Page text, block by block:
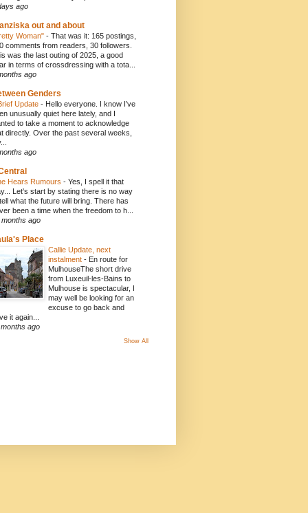
ago
out and about
Woman" - That was it: 165 postings,
comments from readers, 30 followers.
was the last outing of 2025, a good
in terms of crossdressing with a tota...
ago
Genders
Update - Hello everyone. I know I’ve
unusually quiet here lately, and I
to take a moment to acknowledge
directly. Over the past several weeks,
ago
Hears Rumours - Yes, I spell it that
Let's start by stating there is no way
what the future will bring. There has
been a time when the freedom to h...
months ago
Place
Callie Update, next
instalment - En route for
MulhouseThe short drive
from Luxeuil-les-Bains to
Mulhouse is spectacular, I
may well be looking for an
excuse to go back and
it again...
months ago
Show All